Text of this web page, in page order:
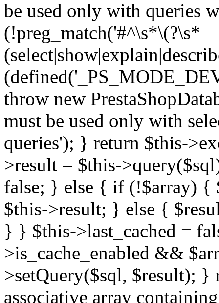
be used only with queries
(!preg_match('#^\s*\(?\s*
throw new
must be used only with
queries'); } return $this-
>result = $this-
false; } else { if (!$array) {
$this->result; } else {
} } $this->last_cached =
>is_cache_enabled &&
>setQuery($sql, $result);
associative array